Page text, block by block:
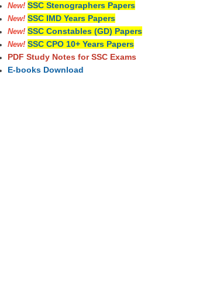
New! SSC Stenographers Papers
New! SSC IMD Years Papers
New! SSC Constables (GD) Papers
New! SSC CPO 10+ Years Papers
PDF Study Notes for SSC Exams
E-books Download